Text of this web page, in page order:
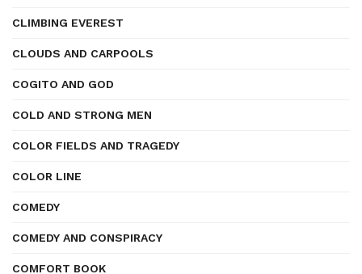
CLIMBING EVEREST
CLOUDS AND CARPOOLS
COGITO AND GOD
COLD AND STRONG MEN
COLOR FIELDS AND TRAGEDY
COLOR LINE
COMEDY
COMEDY AND CONSPIRACY
COMFORT BOOK